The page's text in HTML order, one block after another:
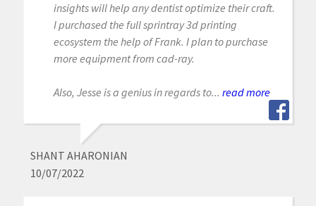
insights will help any dentist optimize their craft.
I purchased the full sprintray 3d printing
ecosystem the help of Frank. I plan to purchase
more equipment from cad-ray.
Also, Jesse is a genius in regards to... read more
SHANT AHARONIAN
10/07/2022